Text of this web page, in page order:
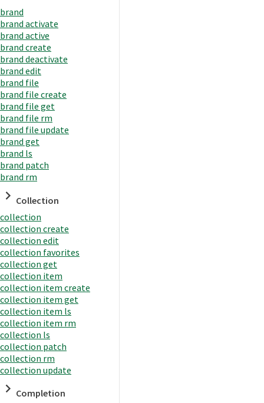
brand
brand activate
brand active
brand create
brand deactivate
brand edit
brand file
brand file create
brand file get
brand file rm
brand file update
brand get
brand ls
brand patch
brand rm
Collection
collection
collection create
collection edit
collection favorites
collection get
collection item
collection item create
collection item get
collection item ls
collection item rm
collection ls
collection patch
collection rm
collection update
Completion